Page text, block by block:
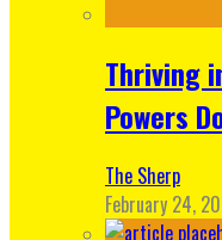
Thriving
Powers
The Sherp
February 24,